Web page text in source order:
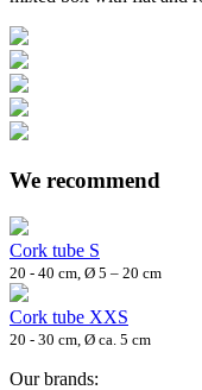
We recommend
Cork tube S
20 - 40 cm, Ø 5 – 20 cm
Cork tube XXS
20 - 30 cm, Ø ca. 5 cm
Our brands: